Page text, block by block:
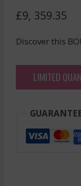
£9, 359.35
Discover this
LIMITED